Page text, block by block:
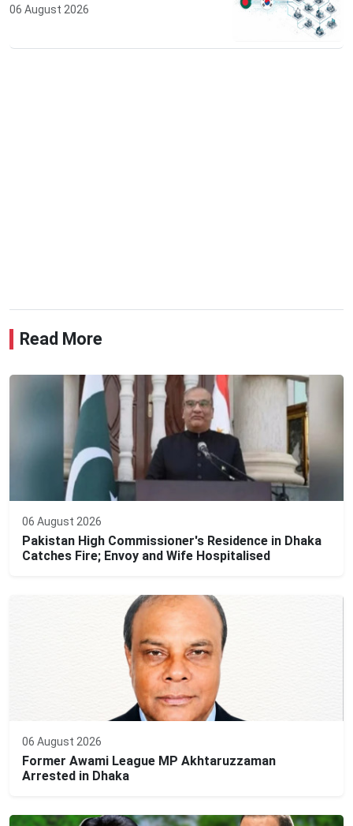
06 August 2026
Read More
06 August 2026
Pakistan High Commissioner's Residence in Dhaka
Catches Fire; Envoy and Wife Hospitalised
06 August 2026
Former Awami League MP Akhtaruzzaman
Arrested in Dhaka